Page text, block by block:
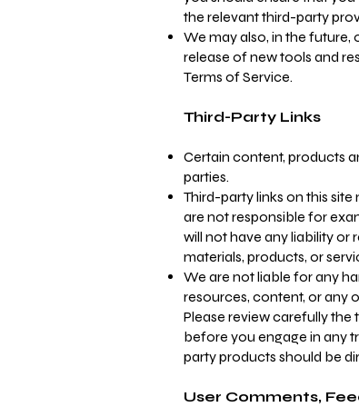
the relevant third-party
We may also, in the
release of new tools and
Terms of Service.
Third-Party Links
Certain content, products
parties.
Third-party links on this
are not responsible for
will not have any liability or
materials, products, or
We are not liable for any
resources, content, or any
Please review carefully
before you engage in any
party products should be
User Comments,